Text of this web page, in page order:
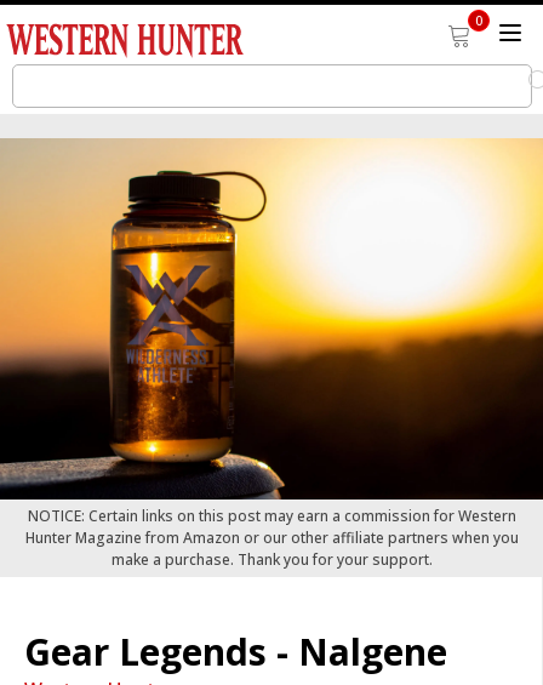
0
NOTICE: Certain links on this post may earn a commission for Western
Hunter Magazine from Amazon or our other affiliate partners when you
make a purchase. Thank you for your support.
Gear Legends - Nalgene